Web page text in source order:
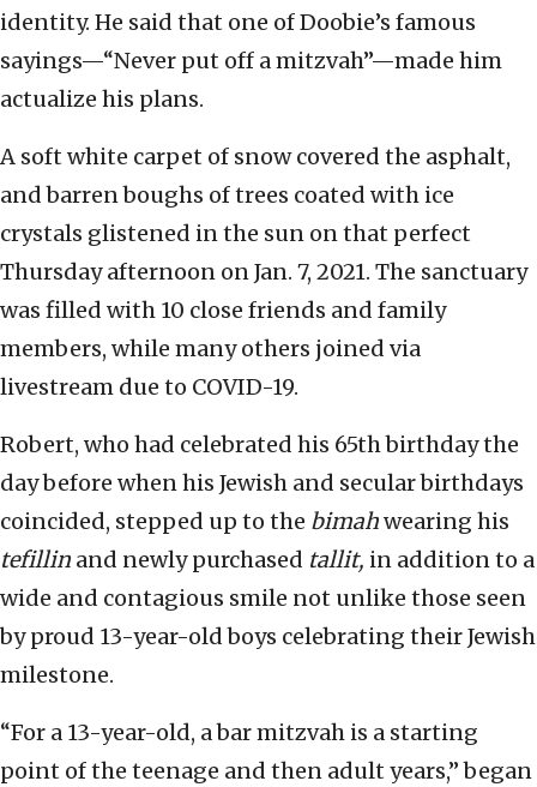
identity. He said that one of Doobie’s famous
sayings—“Never put off a mitzvah”—made him
actualize his plans.
A soft white carpet of snow covered the asphalt,
and barren boughs of trees coated with ice
crystals glistened in the sun on that perfect
Thursday afternoon on Jan. 7, 2021. The sanctuary
was filled with 10 close friends and family
members, while many others joined via
livestream due to COVID-19.
Robert, who had celebrated his 65th birthday the
day before when his Jewish and secular birthdays
coincided, stepped up to the bimahwearing his
tefillin and newly purchased tallit, in addition to a
wide and contagious smile not unlike those seen
by proud 13-year-old boys celebrating their Jewish
milestone.
“For a 13-year-old, a bar mitzvah is a starting
point of the teenage and then adult years,” began